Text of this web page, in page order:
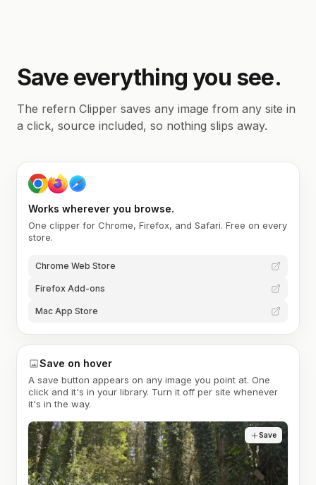
Save everything you see.
The refern Clipper saves any image from any site in
a click, source included, so nothing slips away.
Works wherever you browse.
One clipper for Chrome, Firefox, and Safari. Free on every
store.
Chrome Web Store
Firefox Add-ons
Mac App Store
Save on hover
A save button appears on any image you point at. One
click and it's in your library. Turn it off per site whenever
it's in the way.
Save